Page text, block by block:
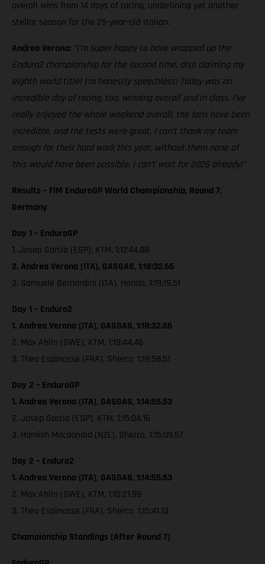
overall wins from 14 days of racing, underlining yet another
stellar season for the 25-year-old Italian.
Andrea Verona: “I’m super happy to have wrapped up the
Enduro2 championship for the second time, also claiming my
eighth world title! I’m honestly speechless! Today was an
incredible day of racing, too, winning overall and in class. I’ve
really enjoyed the whole weekend overall, the fans have been
incredible, and the tests were great. I can’t thank my team
enough for their hard work this year, without them none of
this would have been possible. I can’t wait for 2026 already!”
Results – FIM EnduroGP World Championship, Round 7,
Germany
Day 1 – EnduroGP
1. Josep Garcia (ESP), KTM, 1:17:44.88
2. Andrea Verona (ITA), GASGAS, 1:18:32.66
3. Samuele Bernardini (ITA), Honda, 1:19:19.51
Day 1 – Enduro2
1. Andrea Verona (ITA), GASGAS, 1:18:32.66
2. Max Ahlin (SWE), KTM, 1:19:44.46
3. Theo Espinasse (FRA), Sherco, 1:19:58.51
Day 2 – EnduroGP
1. Andrea Verona (ITA), GASGAS, 1:14:55.53
2. Josep Garcia (ESP), KTM, 1:15:04.16
3. Hamish Macdonald (NZL), Sherco, 1:15:09.57
Day 2 – Enduro2
1. Andrea Verona (ITA), GASGAS, 1:14:55.53
2. Max Ahlin (SWE), KTM, 1:15:21.99
3. Theo Espinasse (FRA), Sherco, 1:15:41.13
Championship Standings (After Round 7)